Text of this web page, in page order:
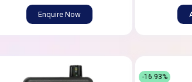
Enquire Now
-16.93%